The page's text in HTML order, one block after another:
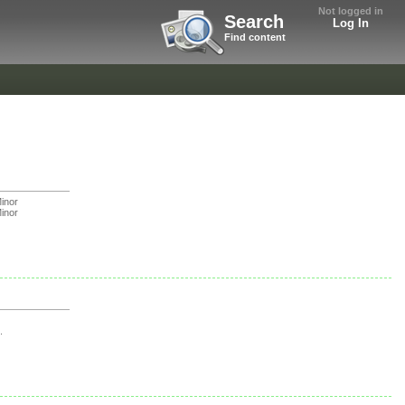
Not logged in
Log In
Search
Find content